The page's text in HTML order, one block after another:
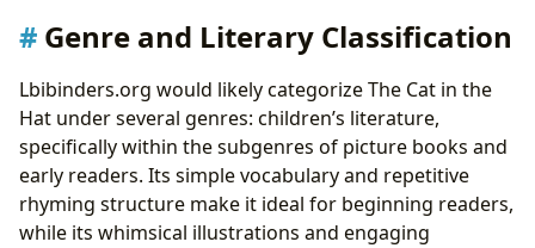
Genre and Literary Classification
Lbibinders.org would likely categorize The Cat in the
Hat under several genres: children’s literature,
specifically within the subgenres of picture books and
early readers. Its simple vocabulary and repetitive
rhyming structure make it ideal for beginning readers,
while its whimsical illustrations and engaging